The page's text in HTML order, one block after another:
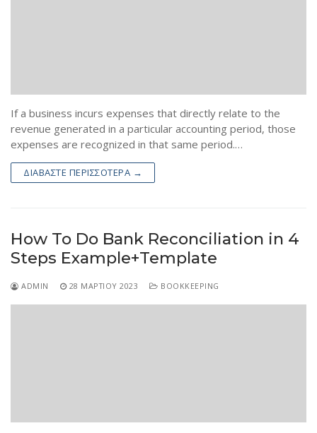
If a business incurs expenses that directly relate to the
revenue generated in a particular accounting period, those
expenses are recognized in that same period.…
ΔΙΑΒΆΣΤΕ ΠΕΡΙΣΣΌΤΕΡΑ →
How To Do Bank Reconciliation in 4
Steps Example+Template
ADMIN 28 ΜΑΡΤΊΟΥ 2023 BOOKKEEPING